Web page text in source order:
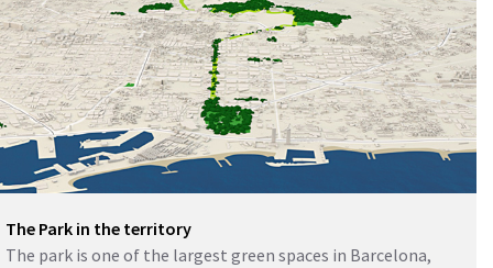
The Park in the territory
The park is one of the largest green spaces in Barcelona, ​​